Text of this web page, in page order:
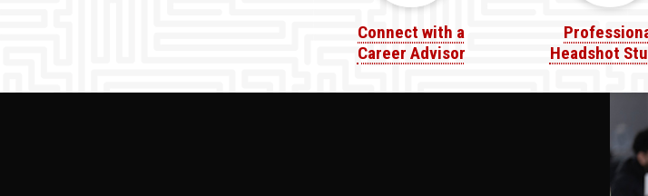
Connect with a
Career Advisor
Headshot